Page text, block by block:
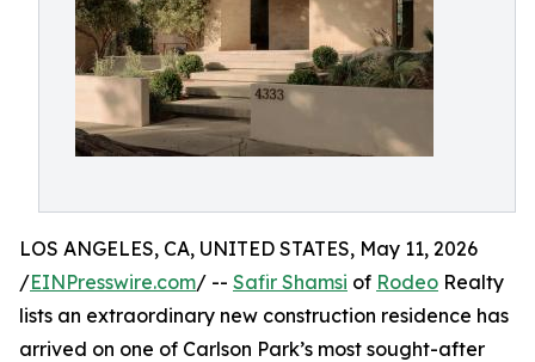
LOS ANGELES, CA, UNITED STATES, May 11, 2026
/EINPresswire.com/ -- Safir Shamsi of Rodeo Realty
lists an extraordinary new construction residence has
arrived on one of Carlson Park’s most sought-after